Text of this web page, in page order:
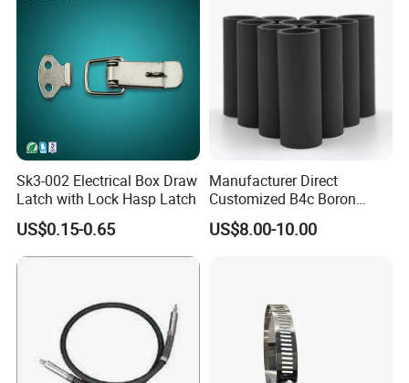
Sk3-002 Electrical Box Draw
Latch with Lock Hasp Latch
US$0.15-0.65
Manufacturer Direct
Customized B4c Boron
Carbide Sandblasting
Sandblast Nozzle
US$8.00-10.00